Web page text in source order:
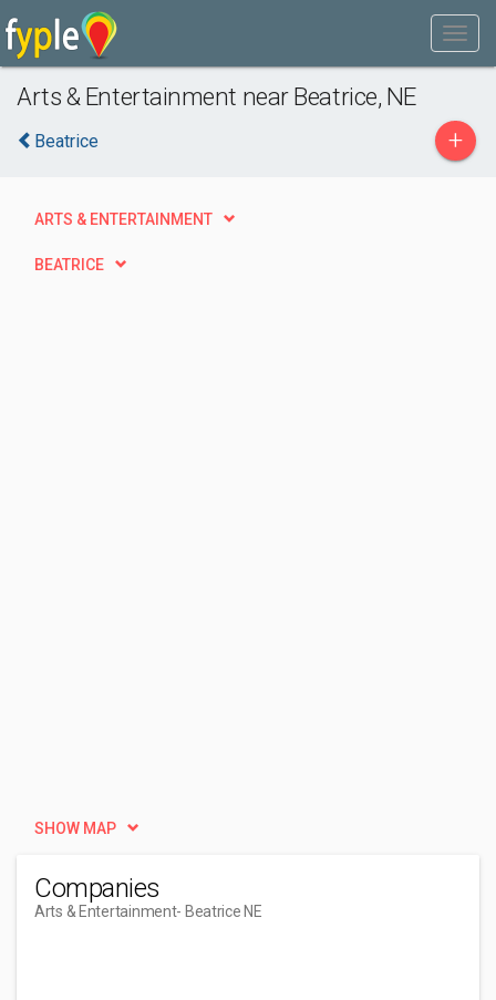
Arts & Entertainment near Beatrice, NE
Beatrice +
ARTS & ENTERTAINMENT
BEATRICE
SHOW MAP
Companies
Arts & Entertainment- Beatrice NE